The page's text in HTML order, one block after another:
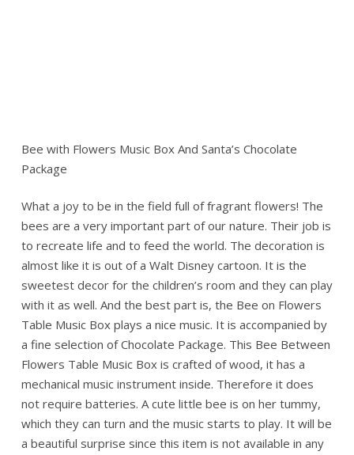
Bee with Flowers Music Box And Santa’s Chocolate
Package
What a joy to be in the field full of fragrant flowers! The
bees are a very important part of our nature. Their job is
to recreate life and to feed the world. The decoration is
almost like it is out of a Walt Disney cartoon. It is the
sweetest decor for the children’s room and they can play
with it as well. And the best part is, the Bee on Flowers
Table Music Box plays a nice music. It is accompanied by
a fine selection of Chocolate Package. This Bee Between
Flowers Table Music Box is crafted of wood, it has a
mechanical music instrument inside. Therefore it does
not require batteries. A cute little bee is on her tummy,
which they can turn and the music starts to play. It will be
a beautiful surprise since this item is not available in any